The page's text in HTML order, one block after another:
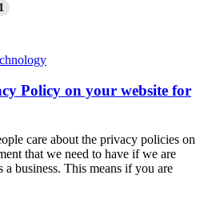
1
Policy on your website for
care about the privacy policies on
that we need to have if we are
business. This means if you are